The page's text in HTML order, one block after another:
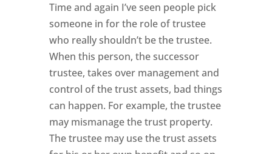
Time and again I’ve seen people pick
someone in for the role of trustee
who really shouldn’t be the trustee.
When this person, the successor
trustee, takes over management and
control of the trust assets, bad things
can happen. For example, the trustee
may mismanage the trust property.
The trustee may use the trust assets